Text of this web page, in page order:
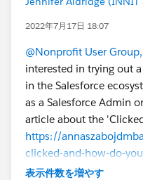
2022年7月17日 18:07
@Nonprofit User
interested in trying out
in the Salesforce
as a Salesforce Admin
article about the
https://
clicked-and-how-do-
trailblazers-
表示件数を増やす